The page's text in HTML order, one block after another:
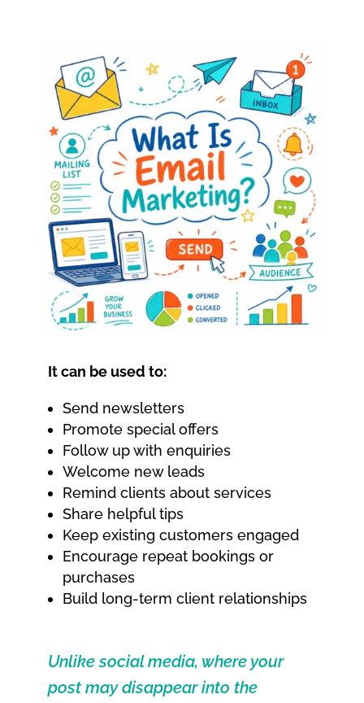
It can be used to:
Send newsletters
Promote special offers
Follow up with enquiries
Welcome new leads
Remind clients about services
Share helpful tips
Keep existing customers engaged
Encourage repeat bookings or
purchases
Build long-term client relationships
Unlike social media, where your
post may disappear into the